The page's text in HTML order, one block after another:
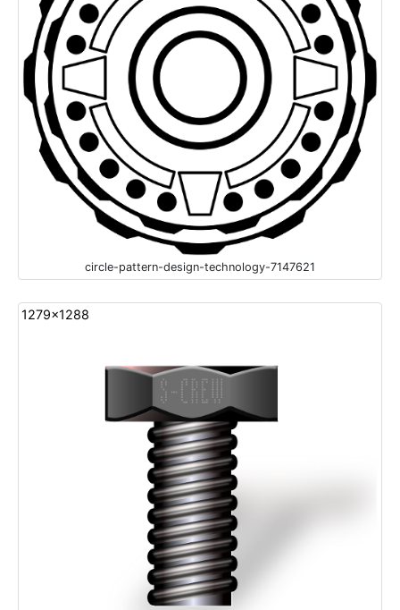
circle-pattern-design-technology-7147621
1279x1288